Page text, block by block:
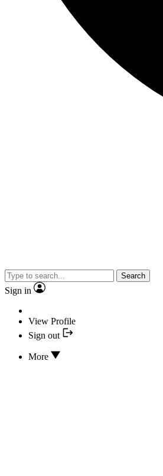
Search
Sign in
View Profile
Sign out
More